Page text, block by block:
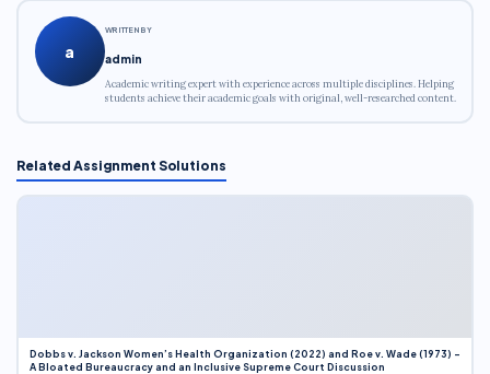
a
WRITTEN BY
admin
Academic writing expert with experience across multiple disciplines. Helping
students achieve their academic goals with original, well-researched content.
Related Assignment Solutions
Dobbs v. Jackson Women’s Health Organization (2022) and Roe v. Wade (1973) –
A Bloated Bureaucracy and an Inclusive Supreme Court Discussion